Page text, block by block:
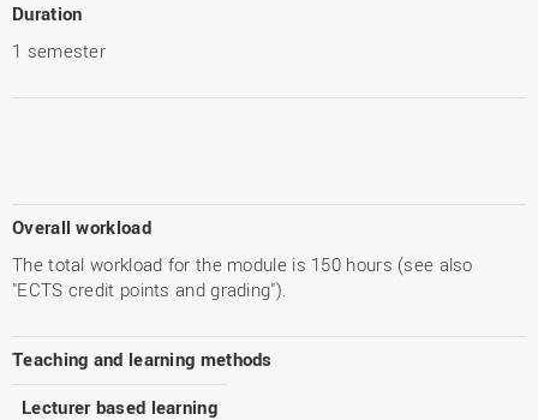
Duration
1 semester
Overall workload
The total workload for the module is 150 hours (see also
"ECTS credit points and grading").
Teaching and learning methods
Lecturer based learning